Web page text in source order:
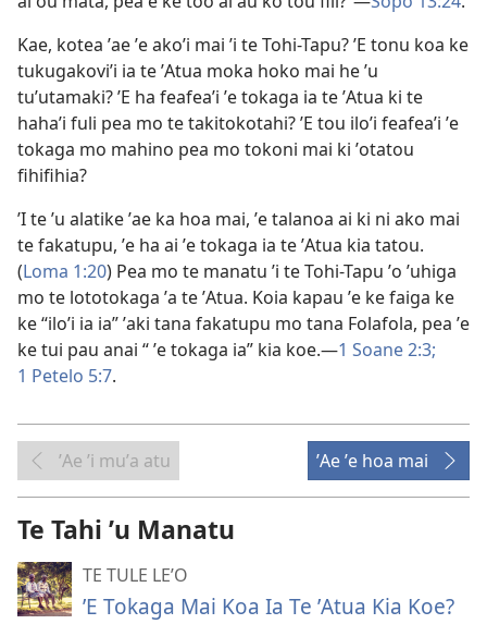
Kae, kotea ʼae ʼe akoʼi mai ʼi te Tohi-Tapu? ʼE tonu koa ke
tukugakoviʼi ia te ʼAtua moka hoko mai he ʼu
tuʼutamaki? ʼE ha feafeaʼi ʼe tokaga ia te ʼAtua ki te
hahaʼi fuli pea mo te takitokotahi? ʼE tou iloʼi feafeaʼi ʼe
tokaga mo mahino pea mo tokoni mai ki ʼotatou
fihifihia?
ʼI te ʼu alatike ʼae ka hoa mai, ʼe talanoa ai ki ni ako mai
te fakatupu, ʼe ha ai ʼe tokaga ia te ʼAtua kia tatou.
(Loma 1:20) Pea mo te manatu ʼi te Tohi-Tapu ʼo ʼuhiga
mo te lototokaga ʼa te ʼAtua. Koia kapau ʼe ke faiga ke
ke “iloʼi ia ia” ʼaki tana fakatupu mo tana Folafola, pea ʼe
ke tui pau anai “ ʼe tokaga ia” kia koe.—1 Soane 2:3;
1 Petelo 5:7.
ʼAe ʼi muʼa atu ʼAe ʼe hoa mai
Te Tahi ʼu Manatu
TE TULE LE’O
ʼE Tokaga Mai Koa Ia Te ʼAtua Kia Koe?